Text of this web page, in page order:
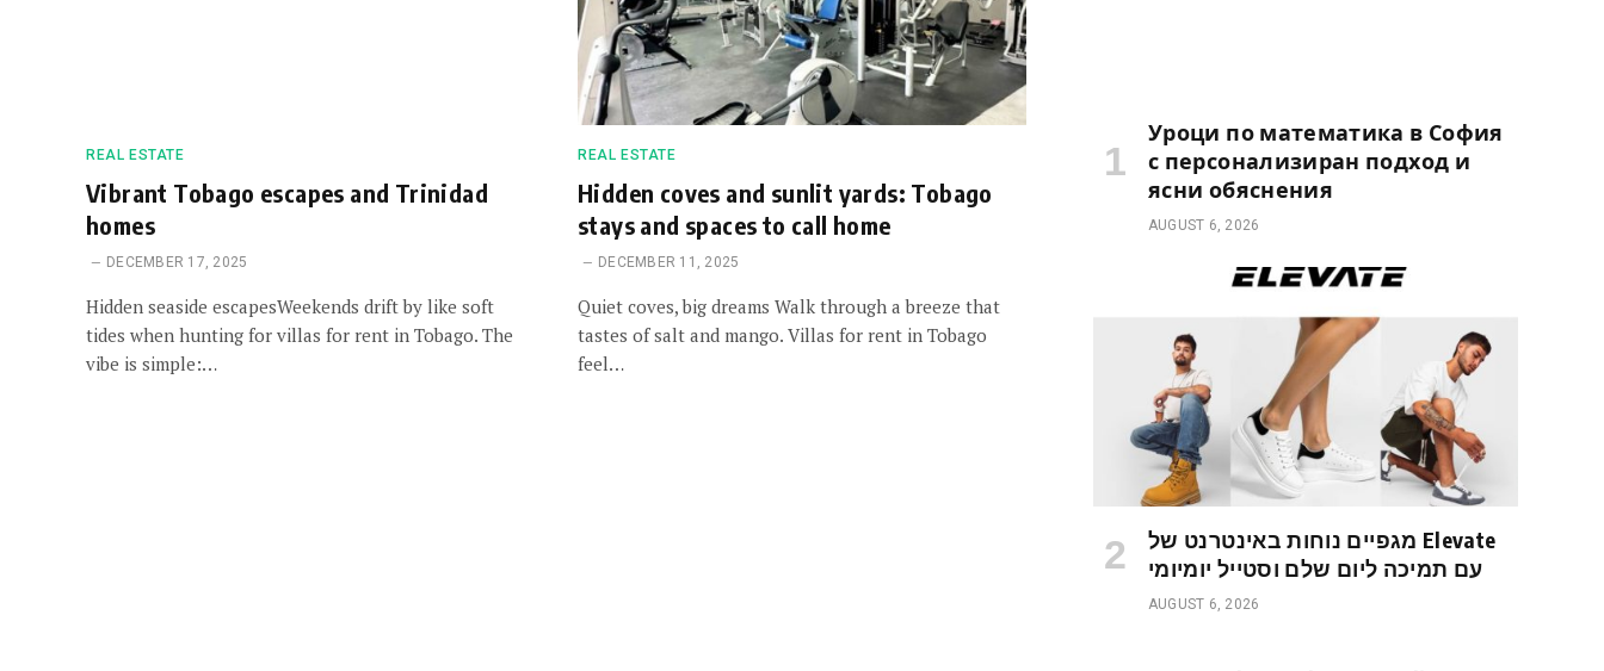
REAL ESTATE
Vibrant Tobago escapes and Trinidad
homes
DECEMBER 17, 2025
Hidden seaside escapesWeekends drift by like soft
tides when hunting for villas for rent in Tobago. The
vibe is simple:…
REAL ESTATE
Hidden coves and sunlit yards: Tobago
stays and spaces to call home
DECEMBER 11, 2025
Quiet coves, big dreams Walk through a breeze that
tastes of salt and mango. Villas for rent in Tobago
feel…
Уроци по математика в София
с персонализиран подход и
ясни обяснения
AUGUST 6, 2026
מגפיים נוחות באינטרנט של Elevate
עם תמיכה ליום שלם וסטייל יומיומי
AUGUST 6, 2026